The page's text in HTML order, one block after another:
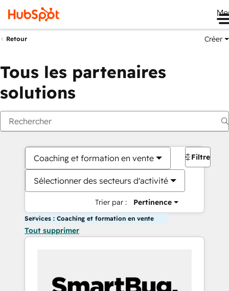
Retour Créer
Tous les partenaires
solutions
Coaching et formation en vente
Sélectionner des secteurs d'activité
Trier par : Pertinence
Filtres
Services : Coaching et formation en vente
Tout supprimer